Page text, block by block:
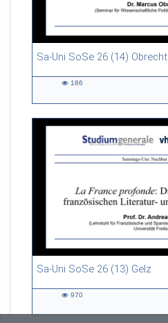
Sa-Uni SoSe 26 (14) Obrecht
46:53 duration
186
Sa-Uni SoSe 26 (13) Gelz
55:13 duration
970